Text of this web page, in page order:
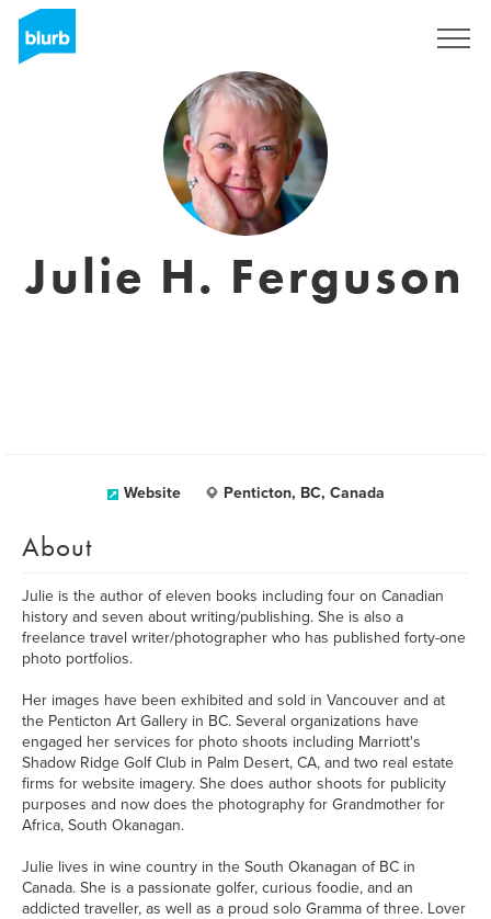
Julie H. Ferguson
Website Penticton, BC, Canada
About
Julie is the author of eleven books including four on Canadian
history and seven about writing/publishing. She is also a
freelance travel writer/photographer who has published forty-one
photo portfolios.
Her images have been exhibited and sold in Vancouver and at
the Penticton Art Gallery in BC. Several organizations have
engaged her services for photo shoots including Marriott's
Shadow Ridge Golf Club in Palm Desert, CA, and two real estate
firms for website imagery. She does author shoots for publicity
purposes and now does the photography for Grandmother for
Africa, South Okanagan.
Julie lives in wine country in the South Okanagan of BC in
Canada. She is a passionate golfer, curious foodie, and an
addicted traveller, as well as a proud solo Gramma of three. Lover